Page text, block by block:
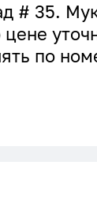
# 35.
по